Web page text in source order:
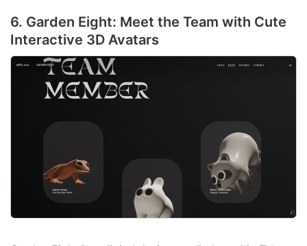
6. Garden Eight: Meet the Team with Cute
Interactive 3D Avatars